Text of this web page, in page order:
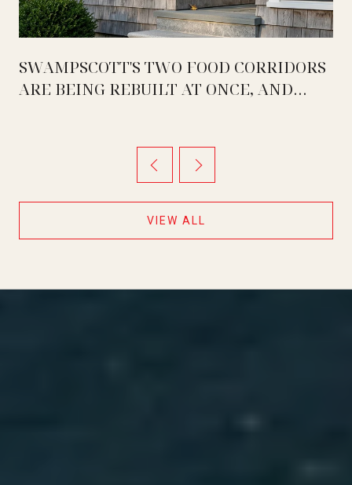
SWAMPSCOTT'S TWO FOOD CORRIDORS
ARE BEING REBUILT AT ONCE, AND
VIEW ALL